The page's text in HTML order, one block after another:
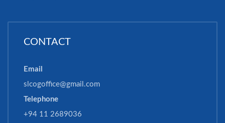
CONTACT
Email
slcogoffice@gmail.com
Telephone
+94 11 2689036